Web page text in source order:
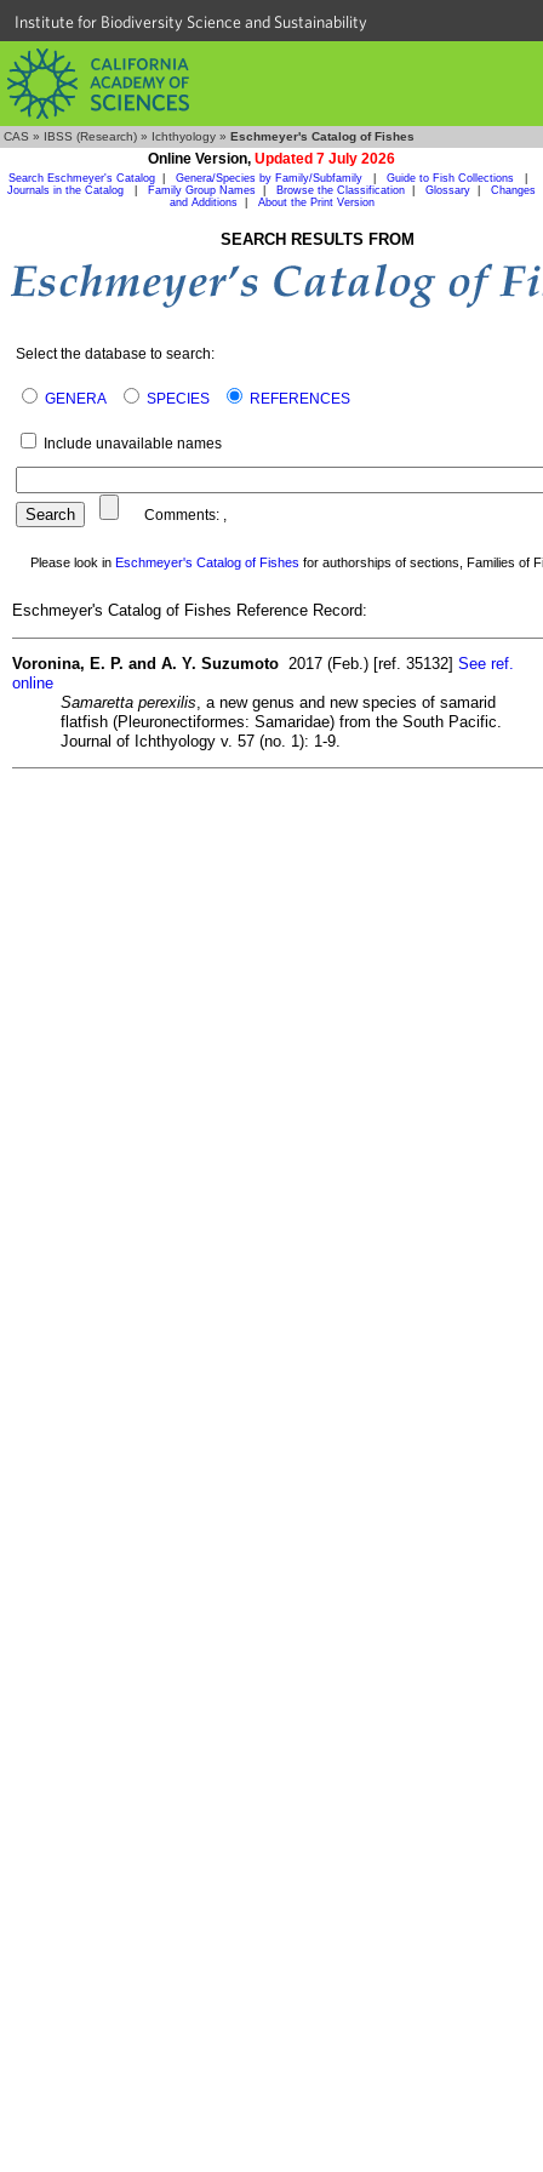
Institute for Biodiversity Science and Sustainability
CAS » IBSS (Research) » Ichthyology » Eschmeyer's Catalog of Fishes
Online Version, Updated 7 July 2026
Search Eschmeyer's Catalog Genera/Species by Family/Subfamily Guide to Fish Collections
Journals in the Catalog
Family Group Names Browse the Classification Glossary
Changes
and Additions| About the Print Version
SEARCH RESULTS FROM
Select the database to search:
GENERA SPECIES REFERENCES
Include unavailable names
Comments: ,
Please look in Eschmeyer's Catalog of Fishes for authorships of sections, Families of
Eschmeyer's Catalog of Fishes Reference Record:
Voronina, E. P. and A. Y. Suzumoto 2017 (Feb.) [ref. 35132] See ref.
online
Samaretta perexilis , a new genus and new species of samarid
flatfish (Pleuronectiformes: Samaridae) from the South Pacific.
Journal of Ichthyology v. 57 (no. 1): 1-9.